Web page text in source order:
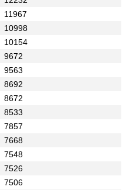
11967
10998
10154
9672
9563
8692
8672
8533
7857
7668
7548
7526
7506